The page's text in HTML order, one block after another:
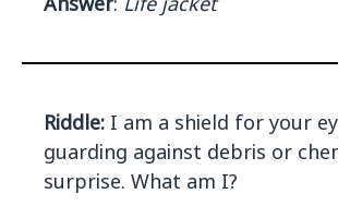
Riddle: I am a shield for your
guarding against debris or
surprise. What am I?